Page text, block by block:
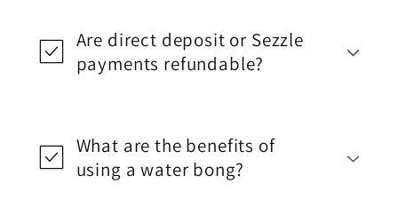
Are direct deposit or Sezzle
payments refundable?
What are the benefits of
using a water bong?